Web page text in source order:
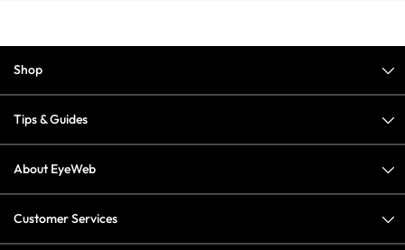
Shop
Tips & Guides
About EyeWeb
Customer Services